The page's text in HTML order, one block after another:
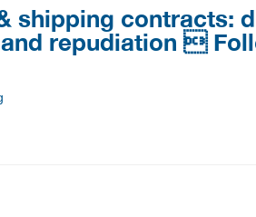
shipping contracts:
repudiation 